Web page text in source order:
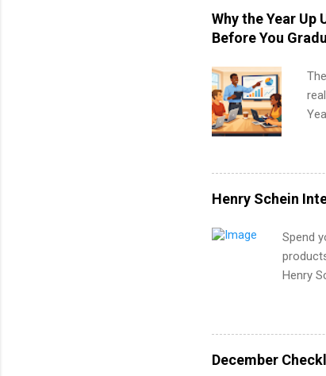
Why the Year
Before You
Henry Schein
Spend
Henry
the
December